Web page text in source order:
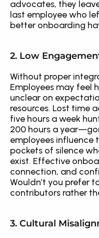
advocates, they
last employee who
better onboarding
2. Low
Without proper
Employees may feel
unclear on
resources. Lost time
five hours a week
200 hours a
employees influence
pockets of silence
exist. Effective
connection, and
Wouldn’t you prefer
contributors rather
3. Cultural